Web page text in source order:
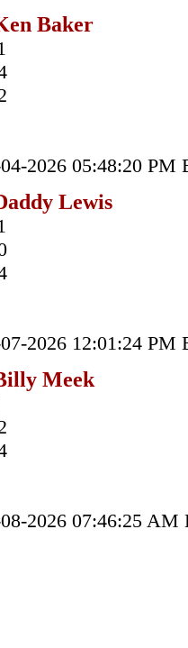
Baker
2026 05:48:20 PM
Lewis
2026 12:01:24 PM
Meek
2026 07:46:25 AM